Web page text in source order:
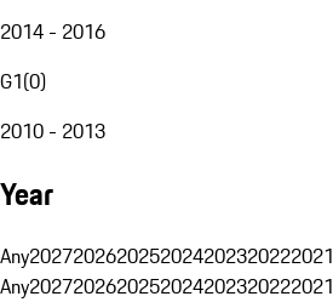
2014 - 2016
G1(0)
2010 - 2013
Year
Any2027202620252024202320222021
Any2027202620252024202320222021